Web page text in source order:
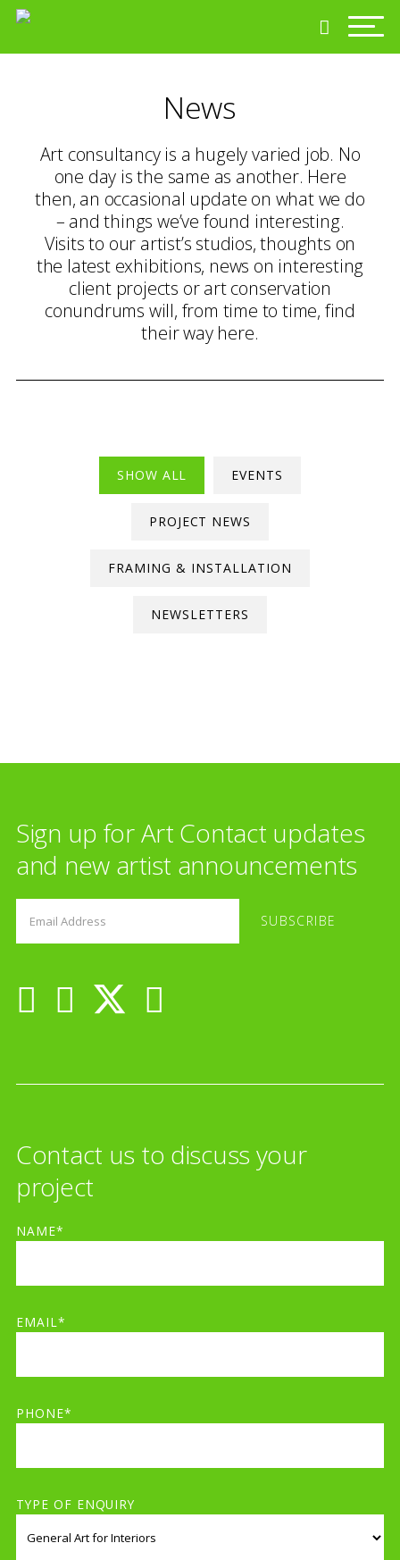
News
Art consultancy is a hugely varied job. No
one day is the same as another. Here
then, an occasional update on what we do
– and things we’ve found interesting.
Visits to our artist’s studios, thoughts on
the latest exhibitions, news on interesting
client projects or art conservation
conundrums will, from time to time, find
their way here.
SHOW ALL EVENTS
PROJECT NEWS
FRAMING & INSTALLATION
NEWSLETTERS
Sign up for Art Contact updates
and new artist announcements
Contact us to discuss your
project
NAME*
EMAIL*
PHONE*
TYPE OF ENQUIRY